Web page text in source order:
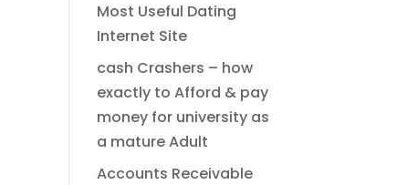
Most Useful Dating
Internet Site
cash Crashers – how
exactly to Afford & pay
money for university as
a mature Adult
Accounts Receivable